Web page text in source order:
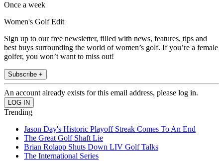
Once a week
Women's Golf Edit
Sign up to our free newsletter, filled with news, features, tips and
best buys surrounding the world of women’s golf. If you’re a female
golfer, you won’t want to miss out!
Subscribe +
An account already exists for this email address, please log in.
Trending
Jason Day's Historic Playoff Streak Comes To An End
The Great Golf Shaft Lie
Brian Rolapp Shuts Down LIV Golf Talks
The International Series